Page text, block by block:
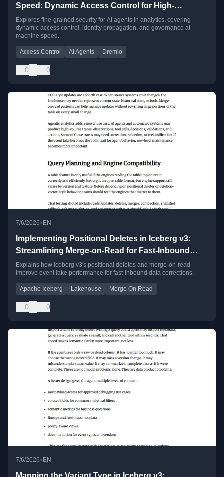
Speed: Dynamic Access Control for High-
Frequency AI Agents
Explores fine-grained security for AI agents in analytics, covering
dynamic access control, identity propagation, and governance at
machine speed.
Access Control AI Agents Dremio
0 0
7/6/2026• EN
Implementing Positional Deletes in Iceberg v3:
Streamlining Merge-on-Read for Fast-Inbound
Event Lakes
Explains how Iceberg v3's positional deletes and merge-on-read
improve event lake performance for fast-inbound data corrections.
Apache Iceberg Lakehouse Merge On Read
0 0
7/6/2026• EN